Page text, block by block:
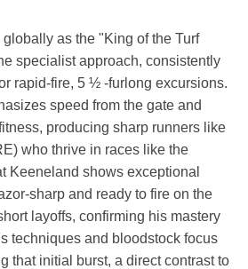
as the "King of the Turf
specialist approach, consistently
rapid-fire, 5 ½ -furlong excursions.
speed from the gate and
producing sharp runners like
who thrive in races like the
Keeneland shows exceptional
sharp and ready to fire on the
layoffs, confirming his mastery
techniques and bloodstock focus
that initial burst, a direct contrast to